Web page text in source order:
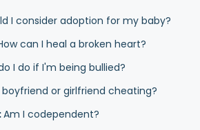
I consider adoption for my baby?
can I heal a broken heart?
I do if I'm being bullied?
boyfriend or girlfriend cheating?
Am I codependent?